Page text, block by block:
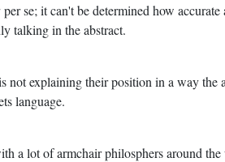
se; it can't be determined how
talking in the abstract.
not explaining their position in a way the
language.
a lot of armchair philosphers around